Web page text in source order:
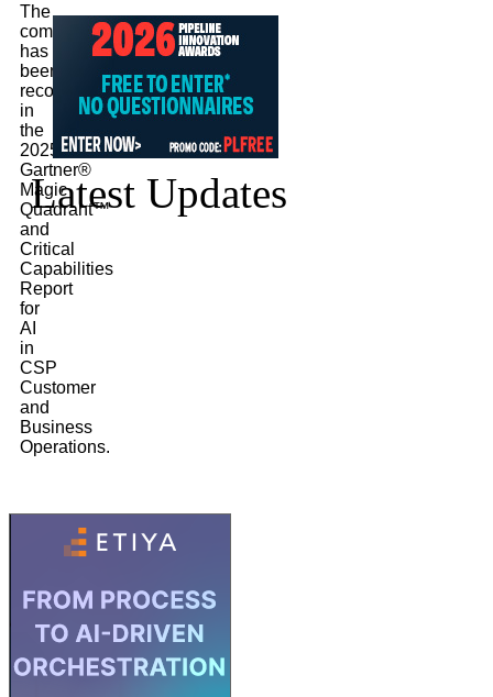
The
company
has
been
recognized
in
the
2025
Gartner®
Magic
Quadrant™
and
Critical
Capabilities
Report
for
AI
in
CSP
Customer
and
Business
Operations.
Latest Updates